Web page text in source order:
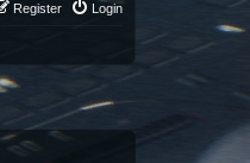
Login
Register